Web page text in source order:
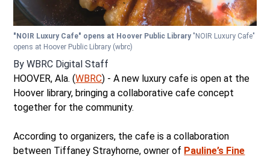
"NOIR Luxury Cafe" opens at Hoover Public Library "NOIR Luxury Cafe"
opens at Hoover Public Library (wbrc)
By WBRC Digital Staff
HOOVER, Ala. (WBRC) - A new luxury cafe is open at the
Hoover library, bringing a collaborative cafe concept
together for the community.
According to organizers, the cafe is a collaboration
between Tiffaney Strayhorne, owner of Pauline’s Fine